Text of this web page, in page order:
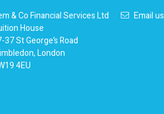
& Co Financial Services Ltd
House
37 St George’s Road
London
4EU
Email us